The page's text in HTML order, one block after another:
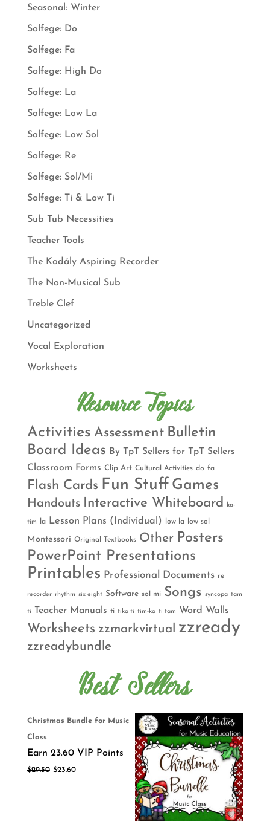
Seasonal: Winter
Solfege: Do
Solfege: Fa
Solfege: High Do
Solfege: La
Solfege: Low La
Solfege: Low Sol
Solfege: Re
Solfege: Sol/Mi
Solfege: Ti & Low Ti
Sub Tub Necessities
Teacher Tools
The Kodály Aspiring Recorder
The Non-Musical Sub
Treble Clef
Uncategorized
Vocal Exploration
Worksheets
Resource Topics
Activities Assessment Bulletin
Board Ideas By TpT Sellers for TpT Sellers
Classroom Forms Clip Art Cultural Activities do fa
Flash Cards Fun Stuff Games
Handouts Interactive Whiteboard ka-
tim la Lesson Plans (Individual) low la low sol
Montessori Original Textbooks Other Posters
PowerPoint Presentations
Printables Professional Documents re
recorder rhythm six eight Software sol mi Songs syncopa tam
ti Teacher Manuals ti tika ti tim-ka ti tam Word Walls
Worksheets zzmarkvirtual zzready
zzreadybundle
Best Sellers
Christmas Bundle for Music
Class
Earn 23.60 VIP Points
$29.50 $23.60